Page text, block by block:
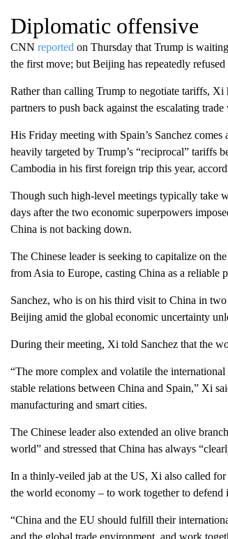
Diplomatic offensive
CNN reported on Thursday that Trump is
the first move; but Beijing has repeatedly
Rather than calling Trump to negotiate tariffs,
partners to push back against the escalating trade
His Friday meeting with Spain’s Sanchez
heavily targeted by Trump’s “reciprocal” tariffs
Cambodia in his first foreign trip this year,
Though such high-level meetings typically take
days after the two economic superpowers
China is not backing down.
The Chinese leader is seeking to capitalize on
from Asia to Europe, casting China as a reliable
Sanchez, who is on his third visit to China in
Beijing amid the global economic uncertainty
During their meeting, Xi told Sanchez that the
“The more complex and volatile the
stable relations between China and Spain,” Xi
manufacturing and smart cities.
The Chinese leader also extended an olive
world” and stressed that China has always
In a thinly-veiled jab at the US, Xi also called
the world economy – to work together to defend
“China and the EU should fulfill their
and the global trade environment, and work